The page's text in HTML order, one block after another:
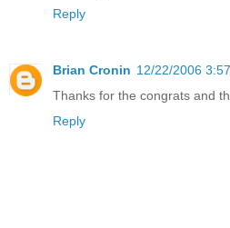
Reply
Brian Cronin 12/22/2006
Thanks for the congrats and
Reply